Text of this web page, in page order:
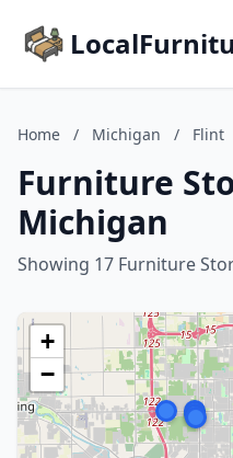
Home / Michigan / Flint
Furniture
Michigan
Showing 17 Furniture
+
−